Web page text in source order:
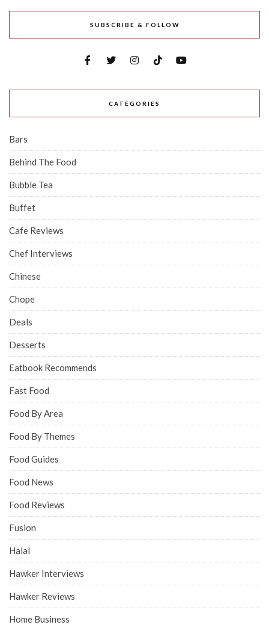
SUBSCRIBE & FOLLOW
CATEGORIES
Bars
Behind The Food
Bubble Tea
Buffet
Cafe Reviews
Chef Interviews
Chinese
Chope
Deals
Desserts
Eatbook Recommends
Fast Food
Food By Area
Food By Themes
Food Guides
Food News
Food Reviews
Fusion
Halal
Hawker Interviews
Hawker Reviews
Home Business